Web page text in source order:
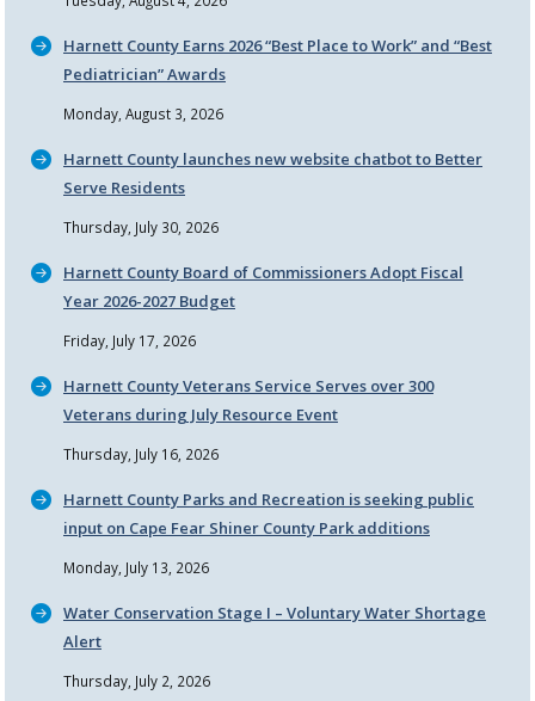
Harnett County Earns 2026 Best Place to Work and Best
Pediatrician Awards
Monday, August 3, 2026
Harnett County launches new website chatbot to Better
Serve Residents
Thursday, July 30, 2026
Harnett County Board of Commissioners Adopt Fiscal
Year 2026-2027 Budget
Friday, July 17, 2026
Harnett County Veterans Service Serves over 300
Veterans during July Resource Event
Thursday, July 16, 2026
Harnett County Parks and Recreation is seeking public
input on Cape Fear Shiner County Park additions
Monday, July 13, 2026
Water Conservation Stage I – Voluntary Water Shortage
Alert
Thursday, July 2, 2026